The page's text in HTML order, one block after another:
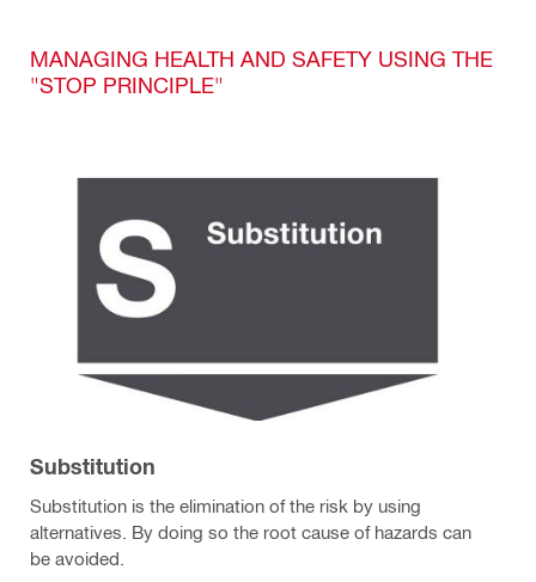
MANAGING HEALTH AND SAFETY USING THE
"STOP PRINCIPLE"
Substitution
Substitution is the elimination of the risk by using
alternatives. By doing so the root cause of hazards can
be avoided.